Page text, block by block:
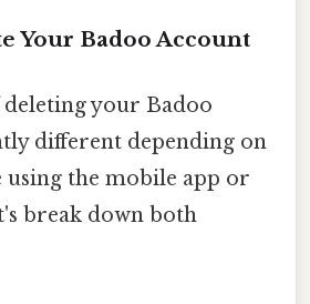
Your Badoo Account
your Badoo
different depending on
the mobile app or
break down both